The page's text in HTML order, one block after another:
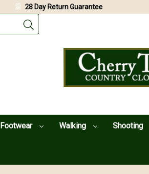
Footwear Walking Shooting
28 Day Return Guarantee